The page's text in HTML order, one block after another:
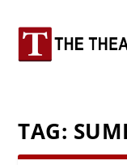
TAG: